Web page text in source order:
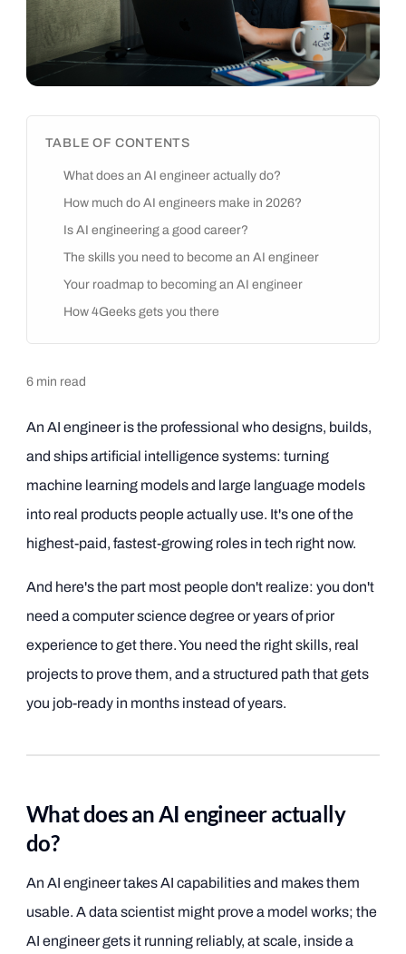
TABLE OF CONTENTS
What does an AI engineer actually do?
How much do AI engineers make in 2026?
Is AI engineering a good career?
The skills you need to become an AI engineer
Your roadmap to becoming an AI engineer
How 4Geeks gets you there
6min read
An AI engineer is the professional who designs, builds,
and ships artificial intelligence systems: turning
machine learning models and large language models
into real products people actually use. It's one of the
highest-paid, fastest-growing roles in tech right now.
And here's the part most people don't realize: you don't
need a computer science degree or years of prior
experience to get there. You need the right skills, real
projects to prove them, and a structured path that gets
you job-ready in months instead of years.
What does an AI engineer actually
do?
An AI engineer takes AI capabilities and makes them
usable. A data scientist might prove a model works; the
AI engineer gets it running reliably, at scale, inside a